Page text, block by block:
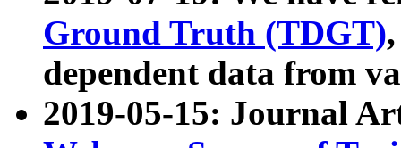
Ground Truth (TDGT)
dependent data from
2019-05-15: Journal